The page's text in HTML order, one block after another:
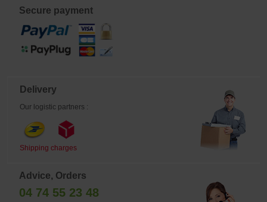
Secure payment
Delivery
Our logistic partners :
Shipping charges
Advice, Orders
04 74 55 23 48